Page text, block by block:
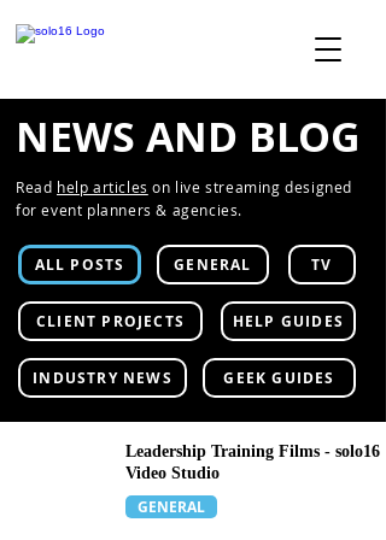
NEWS AND BLOG
Read help articles on live streaming designed
for event planners & agencies.
ALL POSTS GENERAL TV
CLIENT PROJECTS HELP GUIDES
INDUSTRY NEWS GEEK GUIDES
Leadership Training Films - solo16
Video Studio
GENERAL